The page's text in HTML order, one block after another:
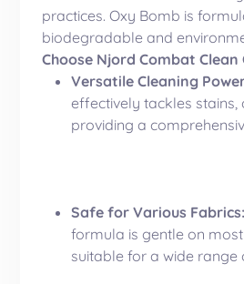
practices. Oxy Bomb is
biodegradable and
Choose Njord Combat Clean
Versatile Cleaning
effectively tackles stains,
providing a
Safe for Various Fabrics:
formula is gentle on
suitable for a wide range